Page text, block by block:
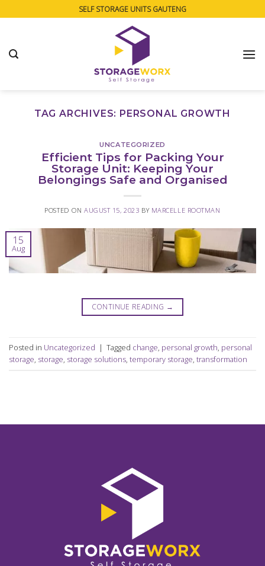
to
SELF STORAGE UNITS GAUTENG
TAG ARCHIVES: PERSONAL GROWTH
UNCATEGORIZED
Efficient Tips for Packing Your
Storage Unit: Keeping Your
Belongings Safe and Organised
POSTED ON AUGUST 15, 2023 BY MARCELLE ROOTMAN
15
Aug
CONTINUE READING →
Posted in Uncategorized | Tagged change, personal growth, personal
storage, storage, storage solutions, temporary storage, transformation